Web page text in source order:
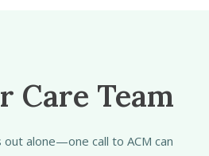
Care Team
alone—one call to ACM can